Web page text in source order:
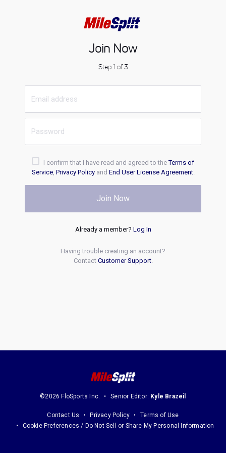
Join Now
Step 1 of 3
I confirm that I have read and agreed to theTerms of
Service, Privacy Policyand End User License Agreement.
Join Now
Already a member? Log In
Having trouble creating an account?
Contact Customer Support.
©2026 FloSports Inc. Senior Editor: Kyle Brazeil
Contact Us Privacy Policy
Terms of Use
Cookie Preferences / Do Not Sell or Share My Personal Information